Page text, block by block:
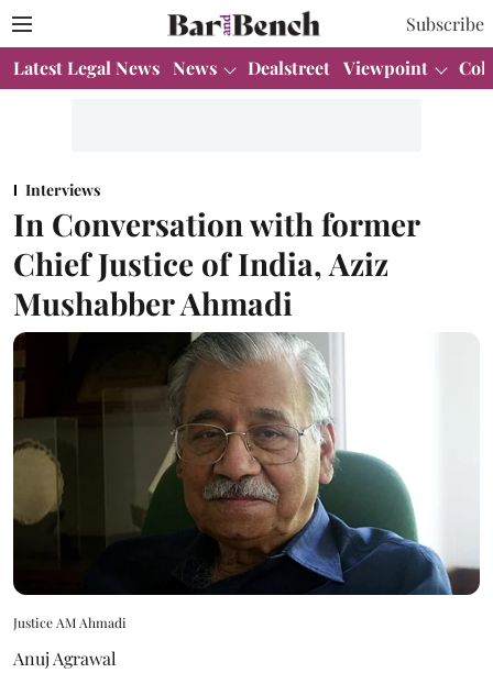
Subscribe
Latest Legal News News Dealstreet Viewpoint
Interviews
In Conversation with former
Chief Justice of India, Aziz
Mushabber Ahmadi
Justice AM Ahmadi
Anuj Agrawal